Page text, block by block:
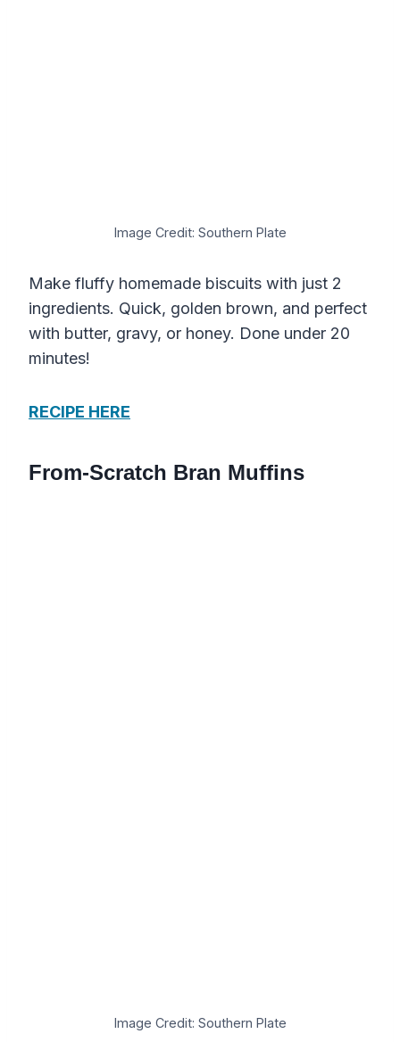
Image Credit: Southern Plate
Make fluffy homemade biscuits with just 2
ingredients. Quick, golden brown, and perfect
with butter, gravy, or honey. Done under 20
minutes!
RECIPE HERE
From-Scratch Bran Muffins
Image Credit: Southern Plate